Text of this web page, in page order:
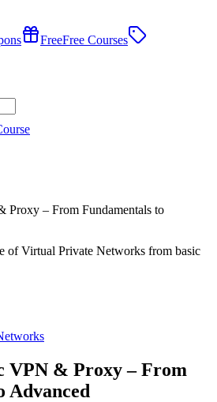
FreeFree Courses
of Virtual Private Networks from basic
VPN & Proxy – From
Advanced